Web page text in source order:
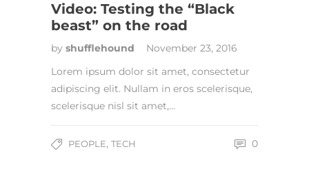
Video: Testing the “Black
beast” on the road
by shufflehound
November 23, 2016
Lorem ipsum dolor sit amet, consectetur
adipiscing elit. Nullam in eros scelerisque,
scelerisque nisl sit amet,…
PEOPLE, TECH 0